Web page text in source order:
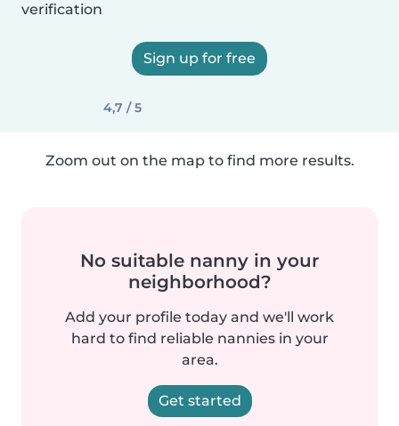
verification
Sign up for free
4,7 / 5
Zoom out on the map to find more results.
No suitable nanny in your
neighborhood?
Add your profile today and we'll work
hard to find reliable nannies in your
area.
Get started